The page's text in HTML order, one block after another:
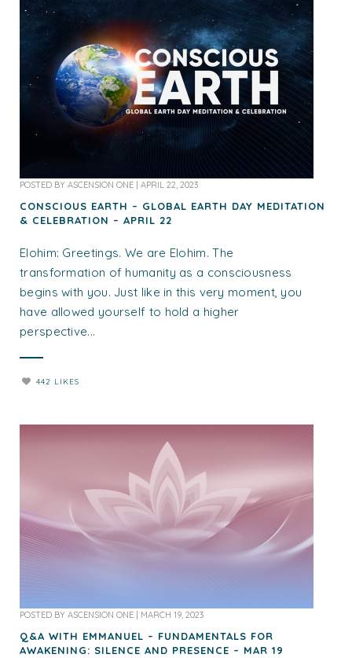
POSTED BY ASCENSION ONE | APRIL 22, 2023
CONSCIOUS EARTH – GLOBAL EARTH DAY MEDITATION
& CELEBRATION – APRIL 22
Elohim: Greetings. We are Elohim. The
transformation of humanity as a consciousness
begins with you. Just like in this very moment, you
have allowed yourself to hold a higher
perspective...
442 LIKES
POSTED BY ASCENSION ONE MARCH 19, 2023
Q&A WITH EMMANUEL – FUNDAMENTALS FOR
AWAKENING: SILENCE AND PRESENCE – MAR 19